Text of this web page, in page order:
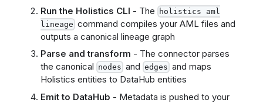
Run the Holistics CLI - The
holistics aml
lineage command compiles your AML files and
outputs a canonical lineage graph
Parse and transform - The connector parses
the canonical nodes and edges and maps
Holistics entities to DataHub entities
Emit to DataHub - Metadata is pushed to your